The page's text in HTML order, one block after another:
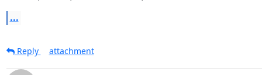
...
Reply attachment